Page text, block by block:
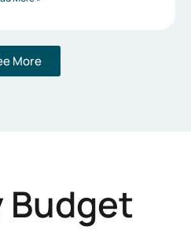
More
Budget